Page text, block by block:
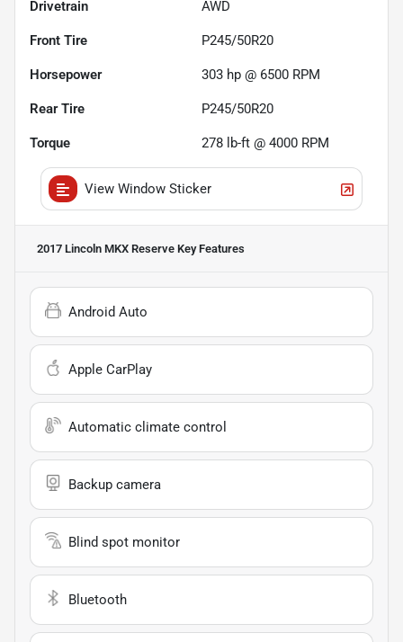
Drivetrain AWD
Front Tire P245/50R20
Horsepower 303 hp @ 6500 RPM
Rear Tire P245/50R20
Torque 278 lb-ft @ 4000 RPM
View Window Sticker
2017 Lincoln MKX Reserve Key Features
Android Auto
Apple CarPlay
Automatic climate control
Backup camera
Blind spot monitor
Bluetooth